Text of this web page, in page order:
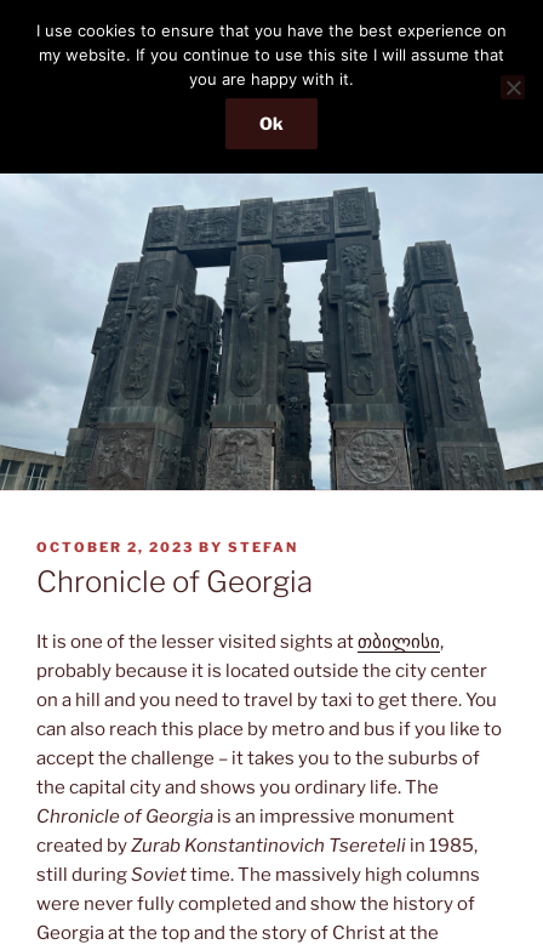
content
THE PASSENGER
Memories and hints of a travelling IT professional.
Menu
POSTED
ON
OCTOBER 2, 2023 BY STEFAN
Chronicle of Georgia
It is one of the lesser visited sights atთბილისი,
probably because it is located outside the city center
on a hill and you need to travel by taxi to get there. You
can also reach this place by metro and bus if you like to
accept the challenge – it takes you to the suburbs of
the capital city and shows you ordinary life. The
Chronicle of Georgia is an impressive monument
created byZurab Konstantinovich Tsereteli in 1985,
still duringSoviettime. The massively high columns
were never fully completed and show the history of
Georgia at the top and the story of Christ at the
I use cookies to ensure that you have the best experience on
my website. If you continue to use this site I will assume that
you are happy with it.
Ok